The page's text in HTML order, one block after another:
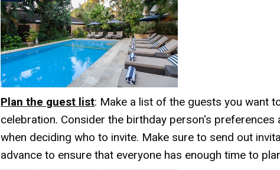
Plan the guest list: Make a list of the guests you want
celebration. Consider the birthday person's preferences
when deciding who to invite. Make sure to send out
advance to ensure that everyone has enough time to